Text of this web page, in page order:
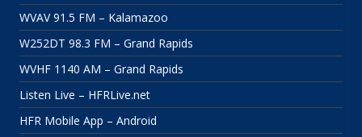
WVAV 91.5 FM – Kalamazoo
W252DT 98.3 FM – Grand Rapids
WVHF 1140 AM – Grand Rapids
Listen Live – HFRLive.net
HFR Mobile App – Android